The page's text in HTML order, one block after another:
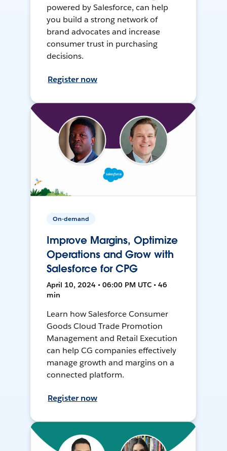
powered by Salesforce, can help
you build a strong network of
brand advocates and increase
consumer trust in purchasing
decisions.
Register now
On-demand
Improve Margins, Optimize
Operations and Grow with
Salesforce for CPG
April 10, 2024 • 06:00 PM UTC • 46
min
Learn how Salesforce Consumer
Goods Cloud Trade Promotion
Management and Retail Execution
can help CG companies effectively
manage growth and margins on a
connected platform.
Register now